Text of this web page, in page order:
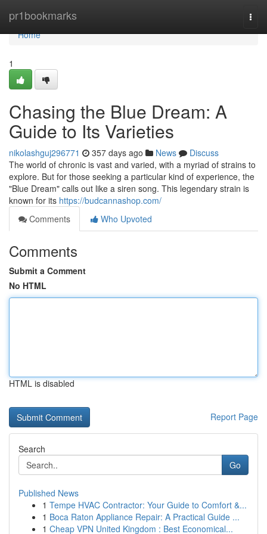
pr1bookmarks
Home
Home
1
Chasing the Blue Dream: A
Guide to Its Varieties
nikolashguj296771 357 days ago News
Discuss
The world of chronic is vast and varied, with a myriad of strains to
explore. But for those seeking a particular kind of experience, the
"Blue Dream" calls out like a siren song. This legendary strain is
known for its https://budcannashop.com/
Comments
Who Upvoted
Comments
Submit a Comment
No HTML
HTML is disabled
Report Page
Search
Go
Published News
1 Tempe HVAC Contractor: Your Guide to Comfort &...
1 Boca Raton Appliance Repair: A Practical Guide ...
1 Cheap VPN United Kingdom : Best Economical...